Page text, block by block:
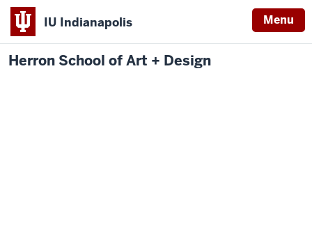
IU Indianapolis Menu
Herron School of Art + Design